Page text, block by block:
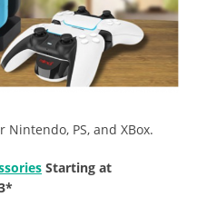
PS, and XBox.
Starting at